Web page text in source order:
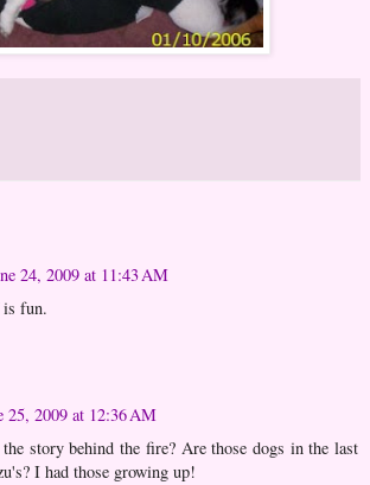
24, 2009 at 11:43 AM
fun.
25, 2009 at 12:36 AM
story behind the fire? Are those dogs in the last
I had those growing up!